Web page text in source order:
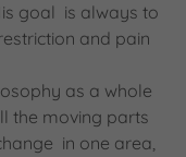
goal is always to
and pain
as a whole
the moving parts
in one area,